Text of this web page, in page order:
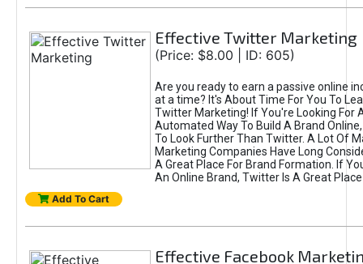
Effective Twitter Marketing
(Price: $8.00 | ID: 605)
Are you ready to earn a passive online
at a time? It's About Time For You To
Twitter Marketing! If You're Looking For
Automated Way To Build A Brand
To Look Further Than Twitter. A Lot Of
Marketing Companies Have Long
A Great Place For Brand Formation. If
An Online Brand, Twitter Is A Great
Add To Cart
Effective Facebook